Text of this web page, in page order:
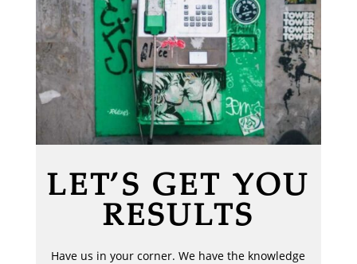
LET’S GET YOU
RESULTS
Have us in your corner. We have the knowledge